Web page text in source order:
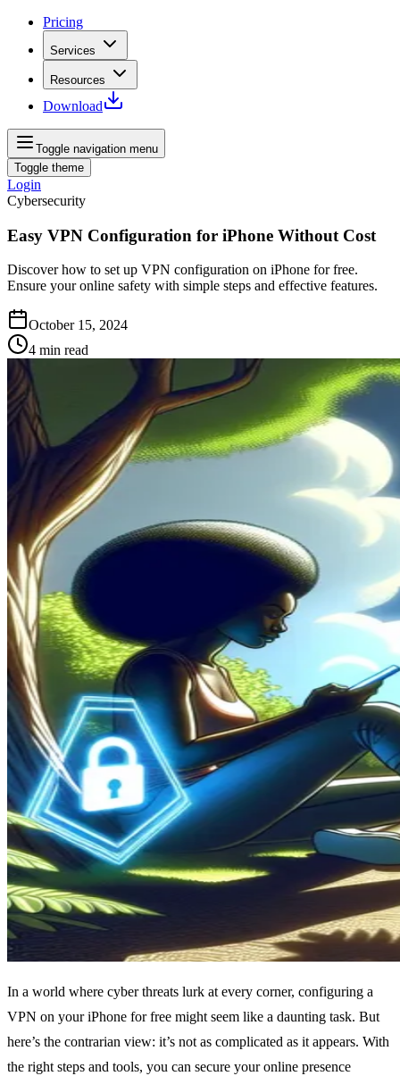
Pricing
Services
Resources
Download
Toggle navigation menu
Toggle theme
Login
Cybersecurity
Easy VPN Configuration for iPhone Without Cost
Discover how to set up VPN configuration on iPhone for free.
Ensure your online safety with simple steps and effective features.
October 15, 2024
4 min read
In a world where cyber threats lurk at every corner, configuring a
VPN on your iPhone for free might seem like a daunting task. But
here’s the contrarian view: it’s not as complicated as it appears. With
the right steps and tools, you can secure your online presence